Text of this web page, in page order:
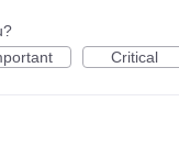
Critical